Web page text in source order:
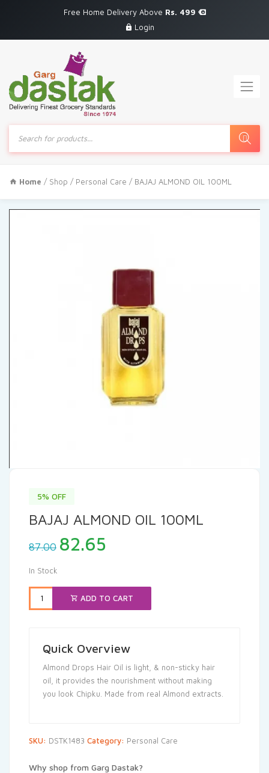
Free Home Delivery Above Rs. 499
Login
Products
search
Home / Shop / Personal Care / BAJAJ ALMOND OIL 100ML
5% OFF
BAJAJ ALMOND OIL 100ML
87.00 Original
price
₹87.00.
82.65
₹82.65.
In Stock
ADD TO CART
Quick Overview
Almond Drops Hair Oil is light, & non-sticky hair
oil, it provides the nourishment without making
you look Chipku. Made from real Almond extracts.
SKU: DSTK1483 Category: Personal Care
Why shop from Garg Dastak?